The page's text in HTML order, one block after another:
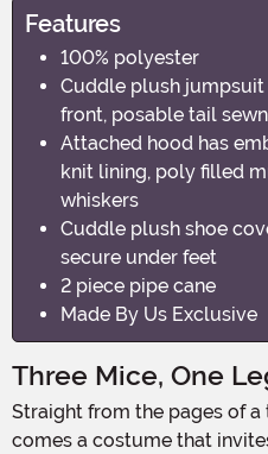
Features
100% polyester
Cuddle plush
front, posable tail
Attached hood has
knit lining, poly filled
whiskers
Cuddle plush shoe
secure under feet
2 piece pipe cane
Made By Us Exclusive
Three Mice, One
Straight from the pages of a timeless nursery rhyme
comes a costume that